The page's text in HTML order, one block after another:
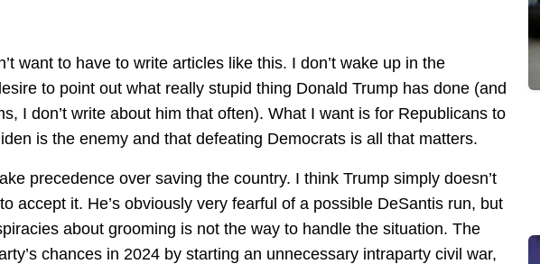
want to have to write articles like this. I don’t wake up in the
to point out what really stupid thing Donald Trump has done (and
I don’t write about him that often). What I want is for Republicans to
is the enemy and that defeating Democrats is all that matters.
precedence over saving the country. I think Trump simply doesn’t
accept it. He’s obviously very fearful of a possible DeSantis run, but
about grooming is not the way to handle the situation. The
chances in 2024 by starting an unnecessary intraparty civil war,